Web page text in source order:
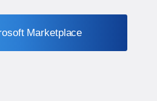
Marketplace